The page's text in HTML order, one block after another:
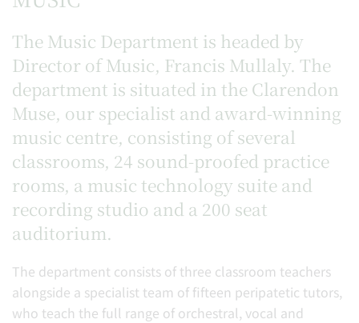
The Music Department is headed by
Director of Music, Francis Mullaly. The
department is situated in the Clarendon
Muse, our specialist and award-winning
music centre, consisting of several
classrooms, 24 sound-proofed practice
rooms, a music technology suite and
recording studio and a 200 seat
auditorium.
The department consists of three classroom teachers
alongside a specialist team of fifteen peripatetic tutors,
who teach the full range of orchestral, vocal and